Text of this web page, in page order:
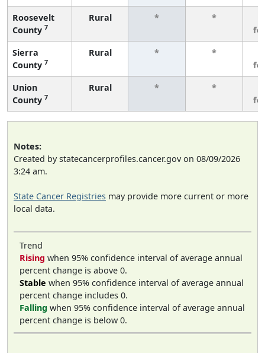
Roosevelt
County 7
Rural * *
Sierra
County 7
Rural * *
Union
County 7
Rural * *
Notes:
Created by statecancerprofiles.cancer.gov on 08/09/2026
3:24 am.
State Cancer Registries may provide more current or more
local data.
Trend
Rising when 95% confidence interval of average annual
percent change is above 0.
Stable when 95% confidence interval of average annual
percent change includes 0.
Falling when 95% confidence interval of average annual
percent change is below 0.